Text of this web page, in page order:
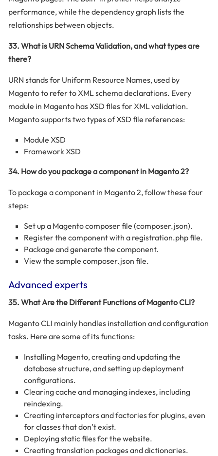
performance, while the dependency graph lists the
relationships between objects.
33. What is URN Schema Validation, and what types are
there?
URN stands for Uniform Resource Names, used by
Magento to refer to XML schema declarations. Every
module in Magento has XSD files for XML validation.
Magento supports two types of XSD file references:
Module XSD
Framework XSD
34. How do you package a component in Magento 2?
To package a component in Magento 2, follow these four
steps:
Set up a Magento composer file (composer.json).
Register the component with a registration.php file.
Package and generate the component.
View the sample composer.json file.
Advanced experts
35. What Are the Different Functions of Magento CLI?
Magento CLI mainly handles installation and configuration
tasks. Here are some of its functions:
Installing Magento, creating and updating the
database structure, and setting up deployment
configurations.
Clearing cache and managing indexes, including
reindexing.
Creating interceptors and factories for plugins, even
for classes that don’t exist.
Deploying static files for the website.
Creating translation packages and dictionaries.